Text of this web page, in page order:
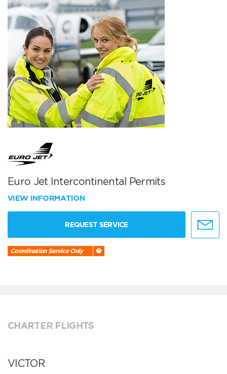
Euro Jet Intercontinental Permits
VIEW INFORMATION
REQUEST SERVICE
Coordination Service Only
CHARTER FLIGHTS
VICTOR